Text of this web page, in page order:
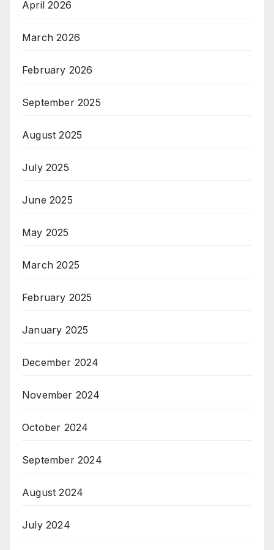
April 2026
March 2026
February 2026
September 2025
August 2025
July 2025
June 2025
May 2025
March 2025
February 2025
January 2025
December 2024
November 2024
October 2024
September 2024
August 2024
July 2024